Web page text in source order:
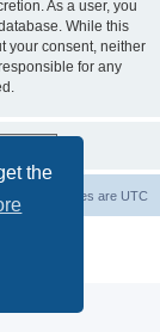
the
As a user, you
While this
your consent, neither
for any
All times are UTC